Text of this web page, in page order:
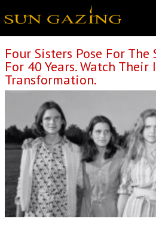
Four Sisters Pose For
For 40 Years. Watch
Transformation.